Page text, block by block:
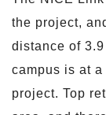
the project,
distance of
campus is at
project. Top